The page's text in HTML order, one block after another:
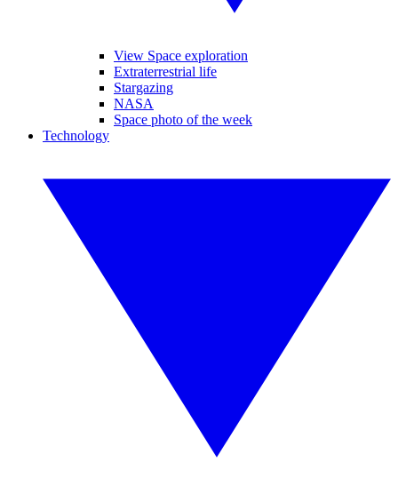
View Space exploration
Extraterrestrial life
Stargazing
NASA
Space photo of the week
Technology